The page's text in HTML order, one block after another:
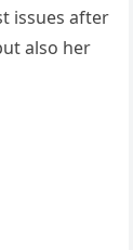
issues after
also her